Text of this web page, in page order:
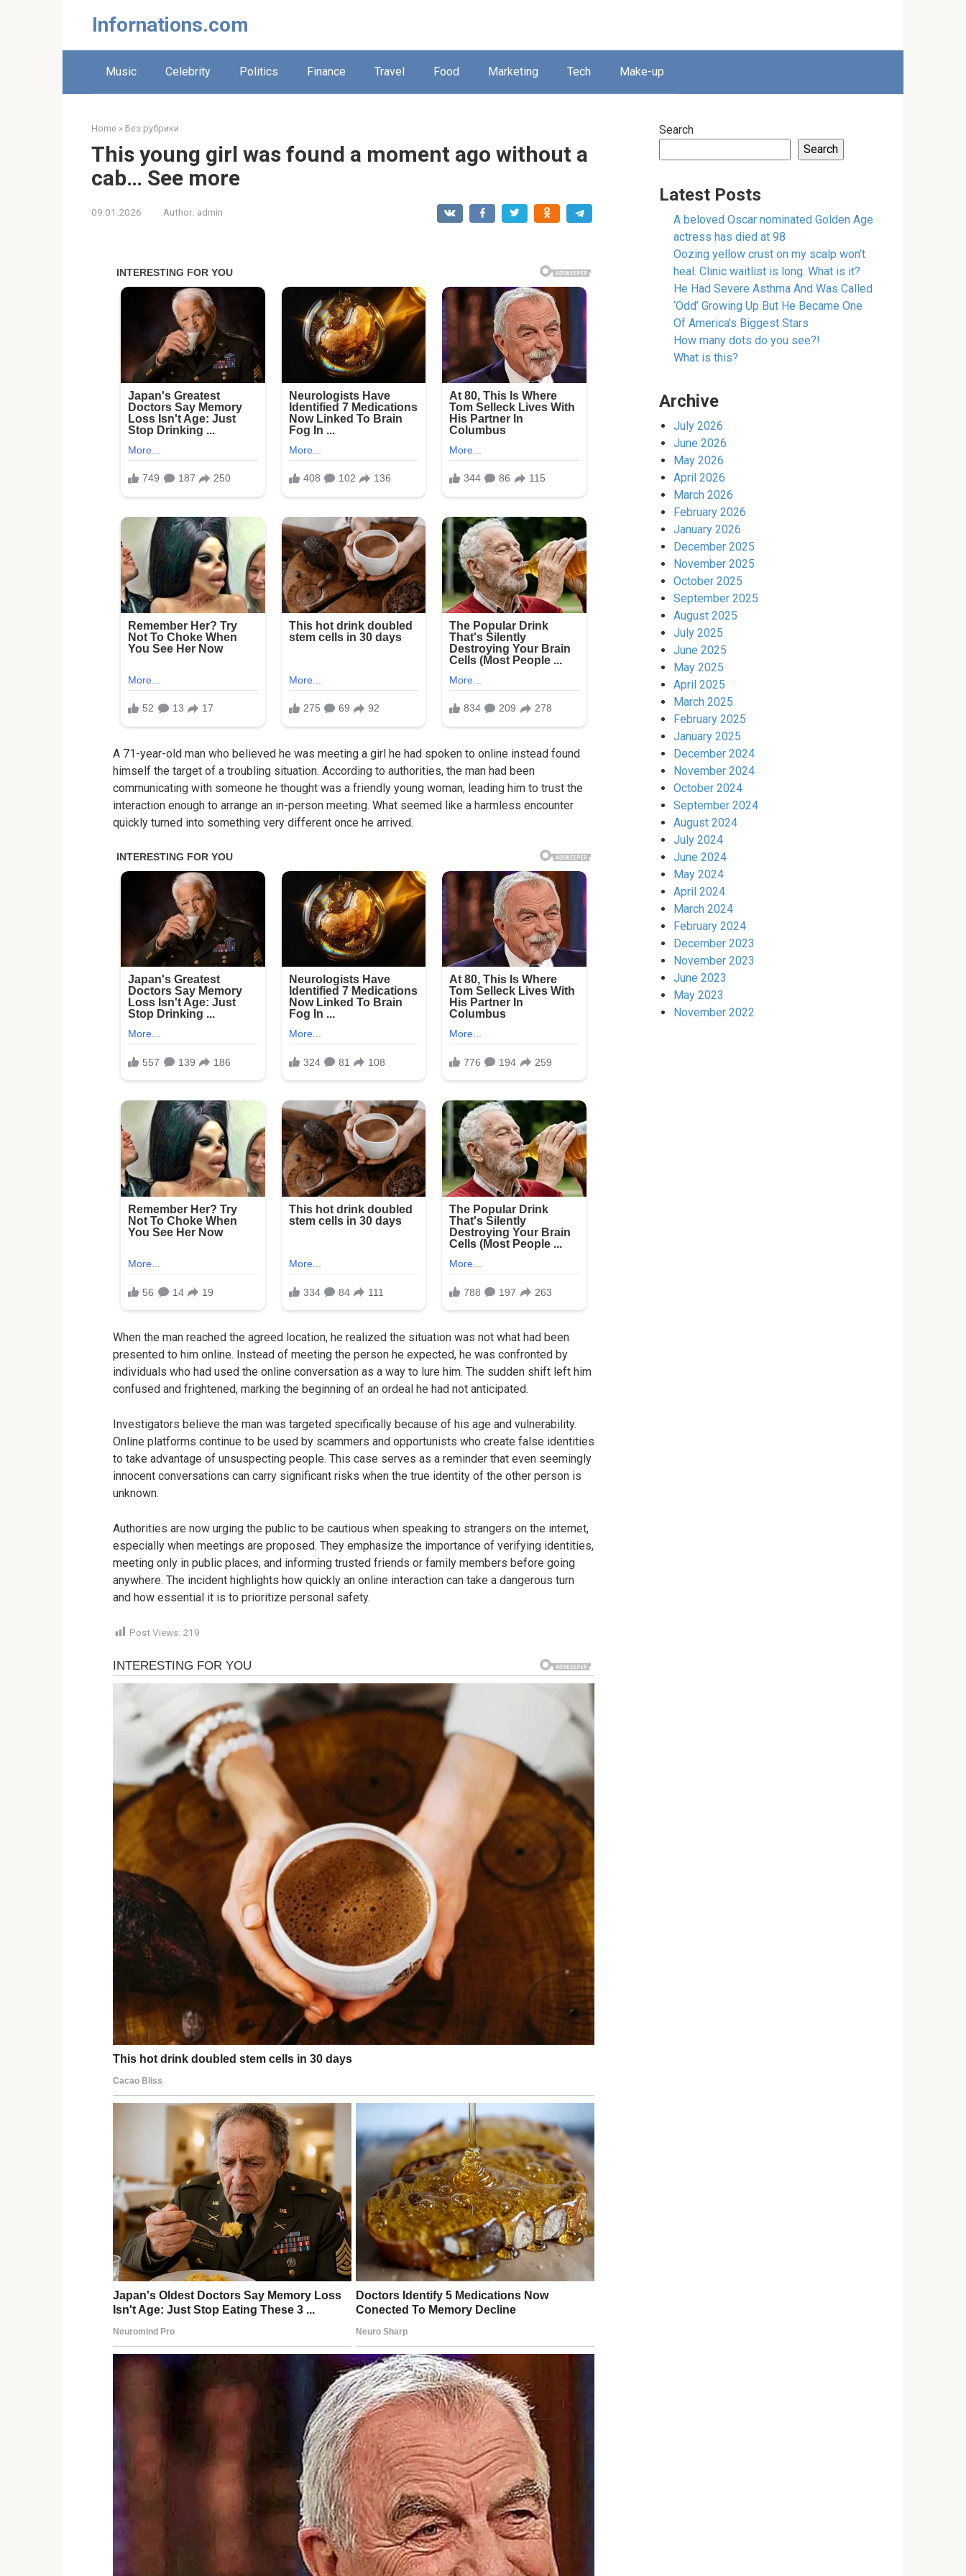
Infornations.com
Music Celebrity Politics Finance Travel Food Marketing Tech Make-up
Home » Без рубрики
This young girl was found a moment ago without a
cab… See more
09.01.2026 Author: admin
A 71-year-old man who believed he was meeting a girl he had spoken to online instead found
himself the target of a troubling situation. According to authorities, the man had been
communicating with someone he thought was a friendly young woman, leading him to trust the
interaction enough to arrange an in-person meeting. What seemed like a harmless encounter
quickly turned into something very different once he arrived.
When the man reached the agreed location, he realized the situation was not what had been
presented to him online. Instead of meeting the person he expected, he was confronted by
individuals who had used the online conversation as a way to lure him. The sudden shift left him
confused and frightened, marking the beginning of an ordeal he had not anticipated.
Investigators believe the man was targeted specifically because of his age and vulnerability.
Online platforms continue to be used by scammers and opportunists who create false identities
to take advantage of unsuspecting people. This case serves as a reminder that even seemingly
innocent conversations can carry significant risks when the true identity of the other person is
unknown.
Authorities are now urging the public to be cautious when speaking to strangers on the internet,
especially when meetings are proposed. They emphasize the importance of verifying identities,
meeting only in public places, and informing trusted friends or family members before going
anywhere. The incident highlights how quickly an online interaction can take a dangerous turn
and how essential it is to prioritize personal safety.
Post Views: 219
Search
Search
Latest Posts
A beloved Oscar nominated Golden Age
actress has died at 98
Oozing yellow crust on my scalp won’t
heal. Clinic waitlist is long. What is it?
He Had Severe Asthma And Was Called
‘Odd’ Growing Up But He Became One
Of America’s Biggest Stars
How many dots do you see?!
What is this?
Archive
July 2026
June 2026
May 2026
April 2026
March 2026
February 2026
January 2026
December 2025
November 2025
October 2025
September 2025
August 2025
July 2025
June 2025
May 2025
April 2025
March 2025
February 2025
January 2025
December 2024
November 2024
October 2024
September 2024
August 2024
July 2024
June 2024
May 2024
April 2024
March 2024
February 2024
December 2023
November 2023
June 2023
May 2023
November 2022